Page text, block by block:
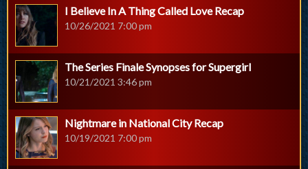
I Believe In A Thing Called Love Recap
10/26/2021 7:00 pm
The Series Finale Synopses for Supergirl
10/21/2021 3:46 pm
Nightmare in National City Recap
10/19/2021 7:00 pm